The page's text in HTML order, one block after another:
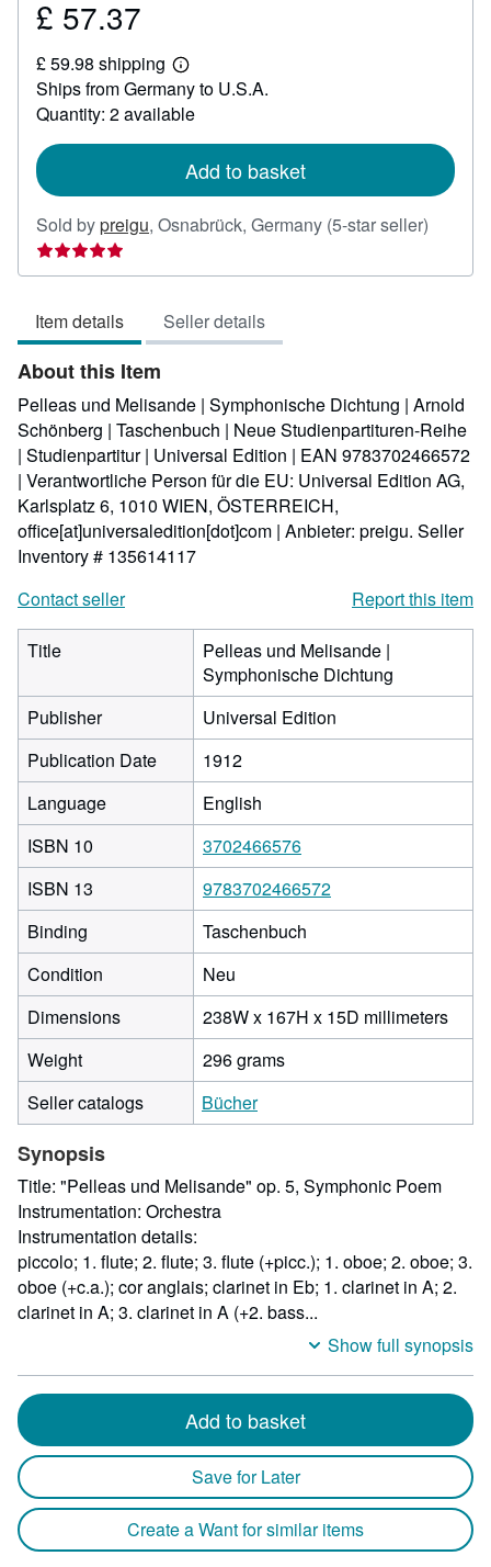
Price
57.37
£ 57.37
£ 59.98 shipping
Learn
more
about
shipping
Ships from Germany to U.S.A.
Quantity: 2 available
Add to basket
Sold bypreigu, Osnabrück, Germany (5-star seller)
5
Item details Seller details
About this Item
Pelleas und Melisande | Symphonische Dichtung | Arnold
Schönberg | Taschenbuch | Neue Studienpartituren-Reihe
| Studienpartitur | Universal Edition | EAN 9783702466572
| Verantwortliche Person für die EU: Universal Edition AG,
Karlsplatz 6, 1010 WIEN, ÖSTERREICH,
office[at]universaledition[dot]com | Anbieter: preigu. Seller
Inventory # 135614117
Contact seller
Report this item
Title
Pelleas und Melisande |
Symphonische Dichtung
Publisher
Universal Edition
Publication Date
1912
Language
English
ISBN 10
3702466576
ISBN 13
9783702466572
Binding
Taschenbuch
Condition
Neu
Dimensions
238W x 167H x 15D millimeters238
by
depth
Weight
296 grams
Seller catalogs
Bücher
Synopsis
Title: "Pelleas und Melisande" op. 5, Symphonic Poem
Instrumentation: Orchestra
Instrumentation details:
piccolo; 1. flute; 2. flute; 3. flute (+picc.); 1. oboe; 2. oboe; 3.
oboe (+c.a.); cor anglais; clarinet in Eb; 1. clarinet in A; 2.
clarinet in A; 3. clarinet in A (+2. bass...
Show full synopsis
Add to basket
Save for Later
Create a Want for similar items